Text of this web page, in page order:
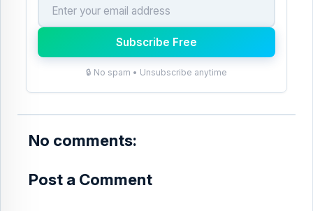
b
o
o
r
e
Subscribe Free
🔒 No spam • Unsubscribe anytime
No comments:
Post a Comment